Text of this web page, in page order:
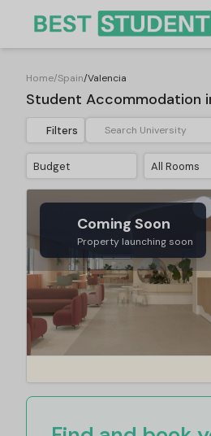
Home/Spain/Valencia
Student Accommodation
Filters
Budget All Rooms
Coming Soon
Property launching soon